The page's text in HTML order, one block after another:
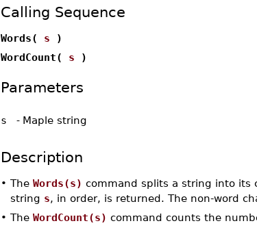
Calling Sequence
Words( s )
WordCount( s )
Parameters
s - Maple string
Description
• The Words(s) command splits a string into its
string s, in order, is returned. The non-word
• The WordCount(s) command counts the